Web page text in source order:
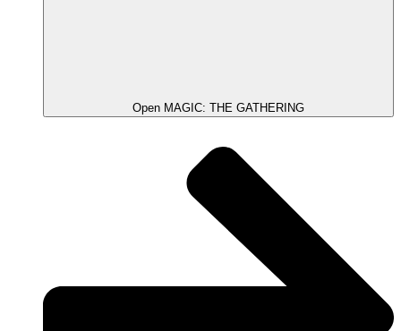
Open MAGIC: THE GATHERING